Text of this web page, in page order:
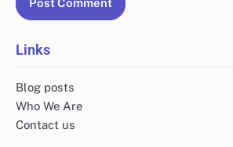
Links
Blog posts
Who We Are
Contact us